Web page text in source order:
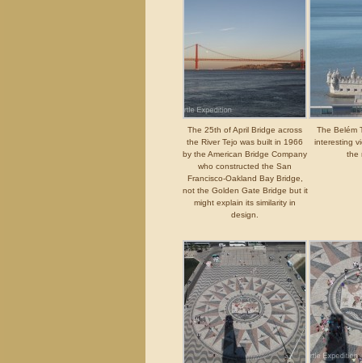
The 25th of April Bridge across
the River Tejo was built in 1966
by the American Bridge Company
who constructed the San
Francisco-Oakland Bay Bridge,
not the Golden Gate Bridge but it
might explain its similarity in
design.
The Belém
interesting
the